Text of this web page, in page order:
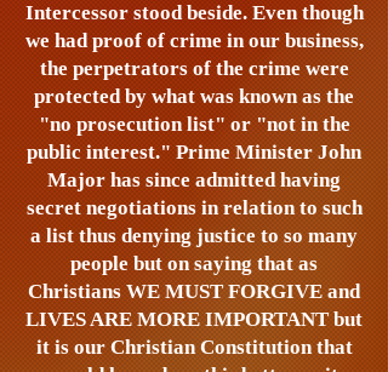
Intercessor stood beside. Even though
we had proof of crime in our business,
the perpetrators of the crime were
protected by what was known as the
"no prosecution list" or "not in the
public interest." Prime Minister John
Major has since admitted having
secret negotiations in relation to such
a list thus denying justice to so many
people but on saying that as
Christians WE MUST FORGIVE and
LIVES ARE MORE IMPORTANT but
it is our Christian Constitution that